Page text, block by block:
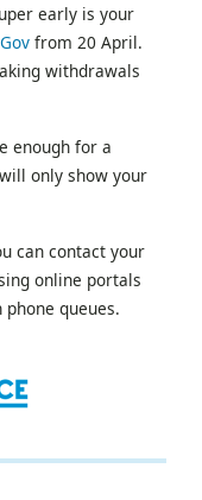
early is your
from 20 April.
withdrawals
enough for a
only show your
can contact your
online portals
queues.